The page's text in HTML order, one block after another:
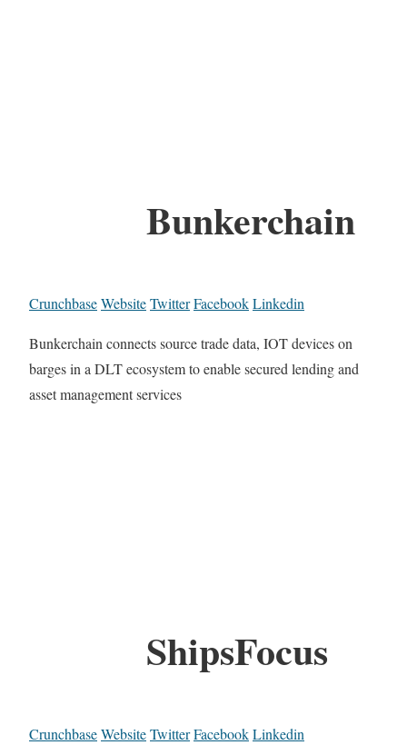
Bunkerchain
CrunchbaseWebsiteTwitterFacebookLinkedin
Bunkerchain connects source trade data, IOT devices on
barges in a DLT ecosystem to enable secured lending and
asset management services
ShipsFocus
CrunchbaseWebsiteTwitterFacebookLinkedin